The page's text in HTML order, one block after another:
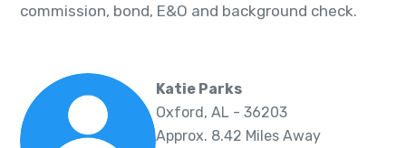
commission, bond, E&O and background check.
Katie Parks
Oxford, AL - 36203
Approx. 8.42 Miles Away